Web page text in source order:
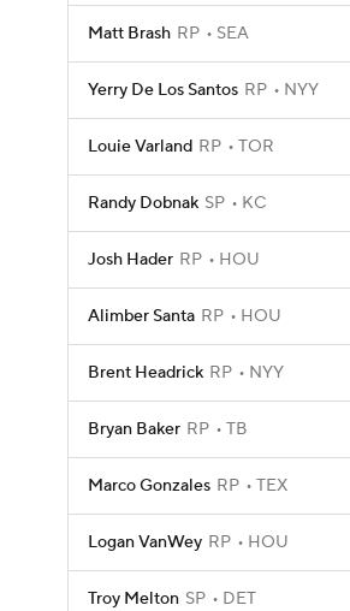
Matt Brash RP SEA
Yerry De Los Santos RP NYY
Louie Varland RP TOR
Randy Dobnak SP KC
Josh Hader RP HOU
Alimber Santa RP HOU
Brent Headrick RP NYY
Bryan Baker RP TB
Marco Gonzales RP TEX
Logan VanWey RP HOU
Troy Melton SP DET